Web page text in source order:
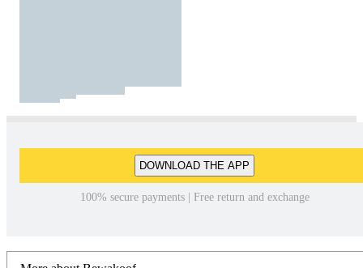
DOWNLOAD THE APP
100% secure payments | Free return and exchange